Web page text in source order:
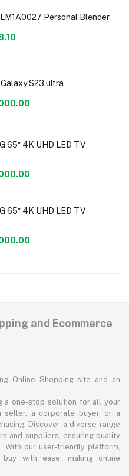
Personal Blender
S23 ultra
65″ 4K UHD LED TV
65″ 4K UHD LED TV
and Ecommerce
Online Shopping site and an
a one-stop solution for all your
seller, a corporate buyer, or a
Discover a diverse range
and suppliers, ensuring quality
With our user-friendly platform,
with ease, making online